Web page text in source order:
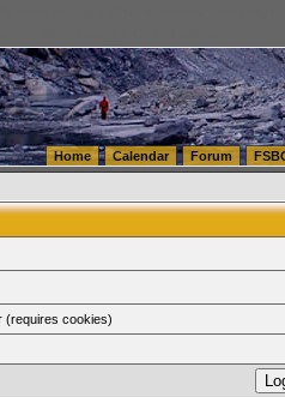
Warehousing & Order Fulfillment
Warehousing & Order Fulfillment
Home Calendar Forum
(requires cookies)